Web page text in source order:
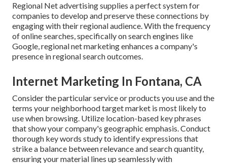
Regional Net advertising supplies a perfect system for
companies to develop and preserve these connections by
engaging with their regional audience. With the frequency
of online searches, specifically on search engines like
Google, regional net marketing enhances a company's
presence in regional search outcomes.
Internet Marketing In Fontana, CA
Consider the particular service or products you use and the
terms your neighborhood target market is most likely to
use when browsing. Utilize location-based key phrases
that show your company's geographic emphasis. Conduct
thorough key words study to identify expressions that
strike a balance between relevance and search quantity,
ensuring your material lines up seamlessly with